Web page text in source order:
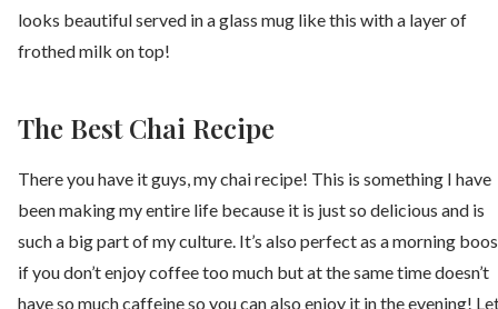
looks beautiful served in a glass mug like this with a layer of
frothed milk on top!
The Best Chai Recipe
There you have it guys, my chai recipe! This is something I have
been making my entire life because it is just so delicious and is
such a big part of my culture. It’s also perfect as a morning
if you don’t enjoy coffee too much but at the same time doesn’t
have so much caffeine so you can also enjoy it in the evening!